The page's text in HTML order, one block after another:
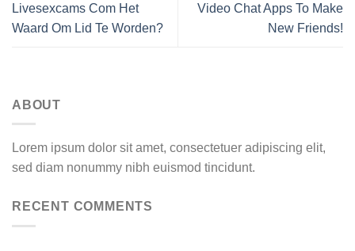
Livesexcams Com Het
Waard Om Lid Te Worden?
Video Chat Apps To Make
New Friends!
ABOUT
Lorem ipsum dolor sit amet, consectetuer adipiscing elit,
sed diam nonummy nibh euismod tincidunt.
RECENT COMMENTS